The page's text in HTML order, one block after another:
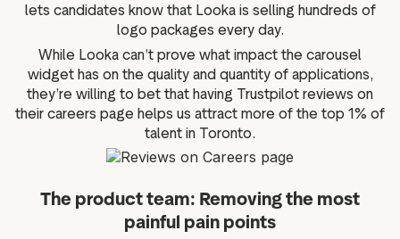
lets candidates know that Looka is selling hundreds of
logo packages every day.
While Looka can’t prove what impact the carousel
widget has on the quality and quantity of applications,
they’re willing to bet that having Trustpilot reviews on
their careers page helps us attract more of the top 1% of
talent in Toronto.
The product team: Removing the most
painful pain points